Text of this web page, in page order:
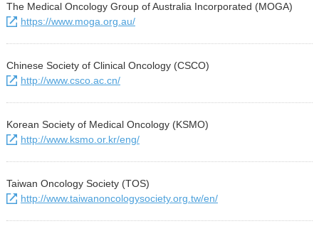
The Medical Oncology Group of Australia Incorporated (MOGA)
https://www.moga.org.au/
Chinese Society of Clinical Oncology (CSCO)
http://www.csco.ac.cn/
Korean Society of Medical Oncology (KSMO)
http://www.ksmo.or.kr/eng/
Taiwan Oncology Society (TOS)
http://www.taiwanoncologysociety.org.tw/en/